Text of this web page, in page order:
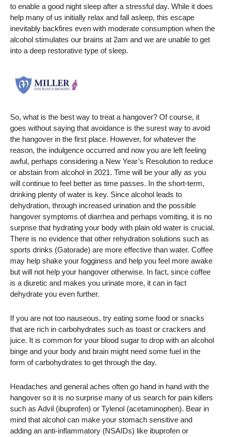
to enable a good night sleep after a stressful day. While it does
help many of us initially relax and fall asleep, this escape
inevitably backfires even with moderate consumption when the
alcohol stimulates our brains at 2am and we are unable to get
into a deep restorative type of sleep.
So, what is the best way to treat a hangover? Of course, it
goes without saying that avoidance is the surest way to avoid
the hangover in the first place. However, for whatever the
reason, the indulgence occurred and now you are left feeling
awful, perhaps considering a New Year’s Resolution to reduce
or abstain from alcohol in 2021. Time will be your ally as you
will continue to feel better as time passes. In the short-term,
drinking plenty of water is key. Since alcohol leads to
dehydration, through increased urination and the possible
hangover symptoms of diarrhea and perhaps vomiting, it is no
surprise that hydrating your body with plain old water is crucial.
There is no evidence that other rehydration solutions such as
sports drinks (Gatorade) are more effective than water. Coffee
may help shake your fogginess and help you feel more awake
but will not help your hangover otherwise. In fact, since coffee
is a diuretic and makes you urinate more, it can in fact
dehydrate you even further.
If you are not too nauseous, try eating some food or snacks
that are rich in carbohydrates such as toast or crackers and
juice. It is common for your blood sugar to drop with an alcohol
binge and your body and brain might need some fuel in the
form of carbohydrates to get through the day.
Headaches and general aches often go hand in hand with the
hangover so it is no surprise many of us search for pain killers
such as Advil (ibuprofen) or Tylenol (acetaminophen). Bear in
mind that alcohol can make your stomach sensitive and
adding an anti-inflammatory (NSAIDs) like ibuprofen or